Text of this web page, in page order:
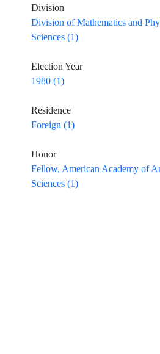
Division
Division of Mathematics and
Sciences (1)
Election Year
1980 (1)
Residence
Foreign (1)
Honor
Fellow, American Academy of
Sciences (1)